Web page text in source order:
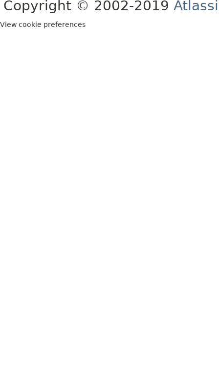
Copyright © 2002-2019
View cookie preferences